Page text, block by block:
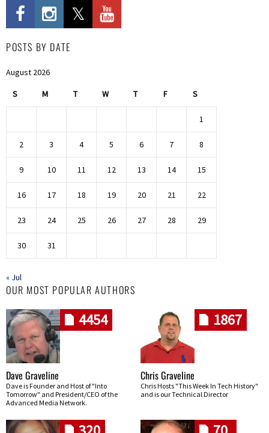
POSTS BY DATE
August 2026
S M T W T F S
1
2 3 4 5 6 7 8
9 10 11 12 13 14 15
16 17 18 19 20 21 22
23 24 25 26 27 28 29
30 31
« Jul
OUR MOST POPULAR AUTHORS
4454
Dave Graveline
Dave is Founder and Host of "Into
Tomorrow" and President/CEO of the
Advanced Media Network.
1867
Chris Graveline
Chris Hosts "This Week In Tech History"
and is our Technical Director